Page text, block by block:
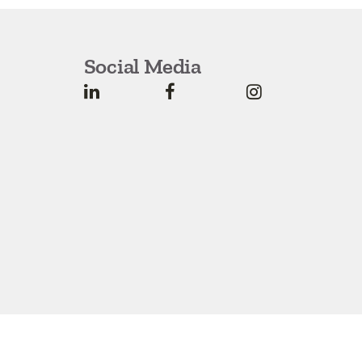
Social Media